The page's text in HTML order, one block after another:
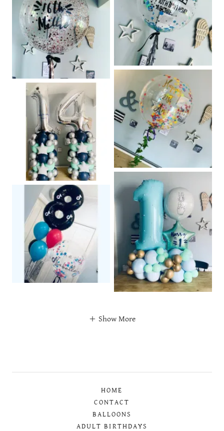
Show More
HOME
CONTACT
BALLOONS
ADULT BIRTHDAYS